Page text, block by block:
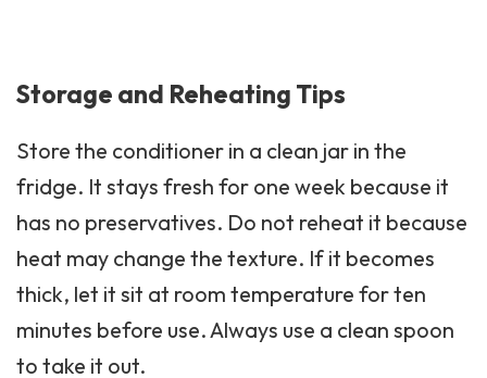
Storage and Reheating Tips
Store the conditioner in a clean jar in the
fridge. It stays fresh for one week because it
has no preservatives. Do not reheat it because
heat may change the texture. If it becomes
thick, let it sit at room temperature for ten
minutes before use. Always use a clean spoon
to take it out.